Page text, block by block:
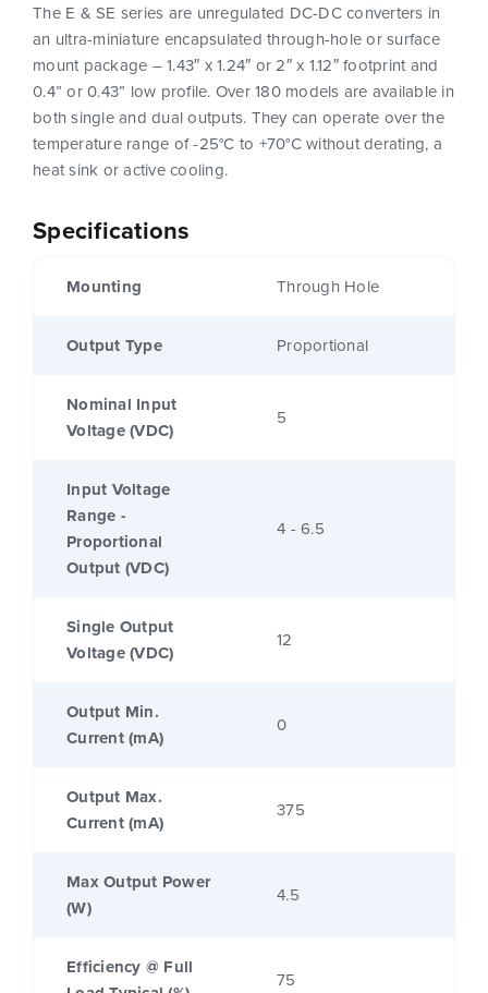
Specifications
Mounting Through Hole
Output Type Proportional
Nominal Input
Voltage (VDC)
5
Input Voltage
Range -
Proportional
Output (VDC)
4 - 6.5
Single Output
Voltage (VDC)
12
Output Min.
Current (mA)
0
Output Max.
Current (mA)
375
Max Output Power
(W)
4.5
Efficiency @ Full
75
The E & SE series are unregulated DC-DC converters in
an ultra-miniature encapsulated through-hole or surface
mount package – 1.43″ x 1.24″ or 2″ x 1.12″ footprint and
0.4” or 0.43” low profile. Over 180 models are available in
both single and dual outputs. They can operate over the
temperature range of -25°C to +70°C without derating, a
heat sink or active cooling.